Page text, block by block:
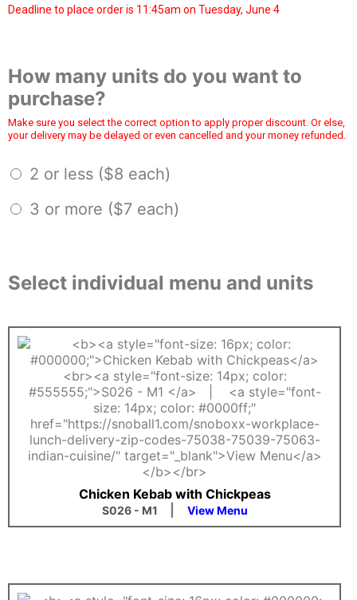
Deadline to place order is 11:45am on Tuesday, June 4
How many units do you want to
purchase?
Make sure you select the correct option to apply proper discount. Or else,
your delivery may be delayed or even cancelled and your money refunded.
2 or less ($8 each)
3 or more ($7 each)
Select individual menu and units
Chicken Kebab with Chickpeas
S026 - M1 View Menu